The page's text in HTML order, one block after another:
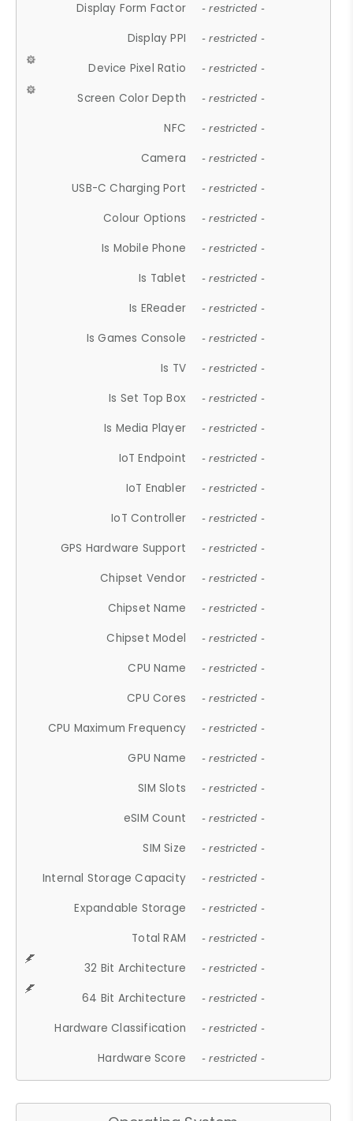
Display Form Factor - restricted -
Display PPI - restricted -
Device Pixel Ratio - restricted -
Screen Color Depth - restricted -
NFC - restricted -
Camera - restricted -
USB-C Charging Port - restricted -
Colour Options - restricted -
Is Mobile Phone - restricted -
Is Tablet - restricted -
Is EReader - restricted -
Is Games Console - restricted -
Is TV - restricted -
Is Set Top Box - restricted -
Is Media Player - restricted -
IoT Endpoint - restricted -
IoT Enabler - restricted -
IoT Controller - restricted -
GPS Hardware Support - restricted -
Chipset Vendor - restricted -
Chipset Name - restricted -
Chipset Model - restricted -
CPU Name - restricted -
CPU Cores - restricted -
CPU Maximum Frequency - restricted -
GPU Name - restricted -
SIM Slots - restricted -
eSIM Count - restricted -
SIM Size - restricted -
Internal Storage Capacity - restricted -
Expandable Storage - restricted -
Total RAM - restricted -
32 Bit Architecture - restricted -
64 Bit Architecture - restricted -
Hardware Classification - restricted -
Hardware Score - restricted -